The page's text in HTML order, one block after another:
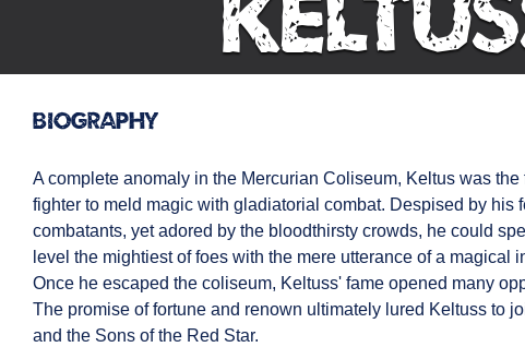
Biography
A complete anomaly in the Mercurian Coliseum, Keltus was the
fighter to meld magic with gladiatorial combat. Despised by his
combatants, yet adored by the bloodthirsty crowds, he could
level the mightiest of foes with the mere utterance of a magical
Once he escaped the coliseum, Keltuss' fame opened many
The promise of fortune and renown ultimately lured Keltuss to
and the Sons of the Red Star.